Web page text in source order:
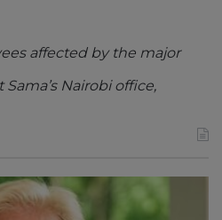
affected by the major
Nairobi office,